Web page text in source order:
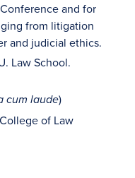
and for
from litigation
and judicial ethics.
Law School.
cum laude)
of Law